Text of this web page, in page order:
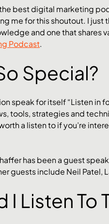
best digital marketing
me for this shoutout. I
and one that shares
Podcast.
Special?
speak for itself “Listen in
tools, strategies and
a listen to if you’re
has been a guest
guests include Neil Patel,
I Listen To